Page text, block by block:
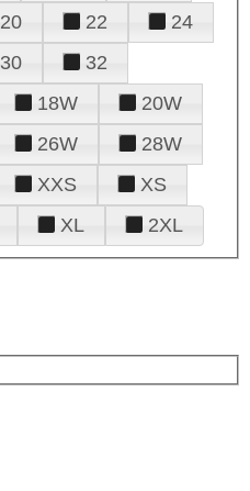
20 22
24
30
32
18W
20W
26W
28W
XXS
XS
XL 2XL